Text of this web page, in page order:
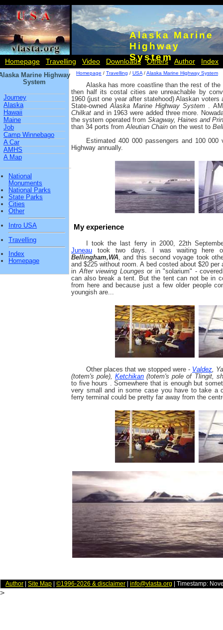
Alaska Marine
Highway
System
Homepage Travelling Video Downloads Others Author Index
Marine Highway
System
Journey
Alaska
Hawaii
Maine
Job
Camp Winnebago
A Car
AMHS
A Map
National
Monuments
National Parks
State Parks
Cities
Other
Intro USA
Travelling
Index
Homepage
Homepage / Travelling / USA /Alaska Marine Highway System
Alaska has more coastline than the rest of
then half its costal cities are unreachable by
1960 (just one year after statehood) Alaskan
State-ownedAlaska Marine Highway System .
Chilkat and in 1963 were added three more.
the system operated from Skagway, Haines and
than 34 ports fromAleutian Chain on the west to
Estimated 400 000 passengers and 100
Highway annually.
My experience
I took the last ferry in 2000, 22th
Juneau took two days. I was waiting here
Bellingham,WA, and this second voyage took
and $225 without room. A bed costed about $20
inAfter viewing Lounges or in "solarium" -
can also break a tent. But the tent can not be in
from here and because just a few older people
youngish are...
Other places that we stopped were - Valdez,
(totem's pole),Ketchikan (totem's pole of Tlingit,
to five hours . Somewhere that is enough but
very small and in some case you have to take a
ferry terminal could be pretty far away from the
Author | Site Map | ©1996-2026 & disclaimer | info@vlasta.org | Timestamp:
>